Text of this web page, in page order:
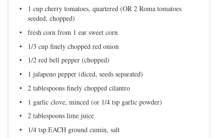
1 cup cherry tomatoes, quartered (OR 2 Roma tomatoes
seeded, chopped)
fresh corn from 1 ear sweet corn
1/3 cup finely chopped red onion
1/2 red bell pepper (chopped)
1 jalapeno pepper (diced, seeds separated)
2 tablespoons finely chopped cilantro
1 garlic clove, minced (or 1/4 tsp garlic powder)
2 tablespoons lime juice
1/4 tsp EACH ground cumin, salt